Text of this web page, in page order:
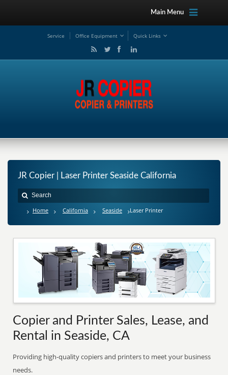
Main Menu
Service Office Equipment Quick Links
JR Copier | Laser Printer Seaside California
Home California Seaside Laser Printer
Copier and Printer Sales, Lease, and
Rental in Seaside, CA
Providing high-quality copiers and printers to meet your business
needs.